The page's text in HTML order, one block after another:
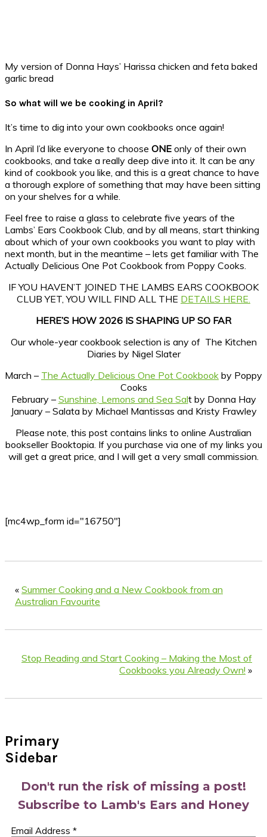
My version of Donna Hays’ Harissa chicken and feta baked
garlic bread
So what will we be cooking in April?
It’s time to dig into your own cookbooks once again!
In April I’d like everyone to choose ONE only of their own
cookbooks, and take a really deep dive into it. It can be any
kind of cookbook you like, and this is a great chance to have
a thorough explore of something that may have been sitting
on your shelves for a while.
Feel free to raise a glass to celebrate five years of the
Lambs’ Ears Cookbook Club, and by all means, start thinking
about which of your own cookbooks you want to play with
next month, but in the meantime – lets get familiar with The
Actually Delicious One Pot Cookbook from Poppy Cooks.
IF YOU HAVEN’T JOINED THE LAMBS EARS COOKBOOK
CLUB YET, YOU WILL FIND ALL THE DETAILS HERE.
HERE’S HOW 2026 IS SHAPING UP SO FAR
Our whole-year cookbook selection is any of The Kitchen
Diaries by Nigel Slater
March – The Actually Delicious One Pot Cookbook by Poppy
Cooks
February – Sunshine, Lemons and Sea Salt by Donna Hay
January – Salata by Michael Mantissas and Kristy Frawley
Please note, this post contains links to online Australian
bookseller Booktopia. If you purchase via one of my links you
will get a great price, and I will get a very small commission.
[mc4wp_form id="16750"]
« Summer Cooking and a New Cookbook from an
Australian Favourite
Stop Reading and Start Cooking – Making the Most of
Cookbooks you Already Own! »
Primary
Sidebar
Don't run the risk of missing a post!
Subscribe to Lamb's Ears and Honey
Email Address *